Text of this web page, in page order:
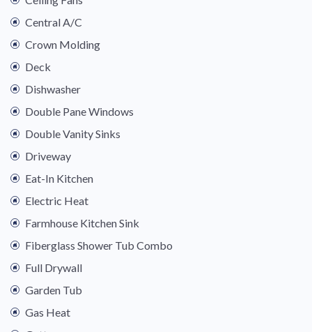
Central A/C
Crown Molding
Deck
Dishwasher
Double Pane Windows
Double Vanity Sinks
Driveway
Eat-In Kitchen
Electric Heat
Farmhouse Kitchen Sink
Fiberglass Shower Tub Combo
Full Drywall
Garden Tub
Gas Heat